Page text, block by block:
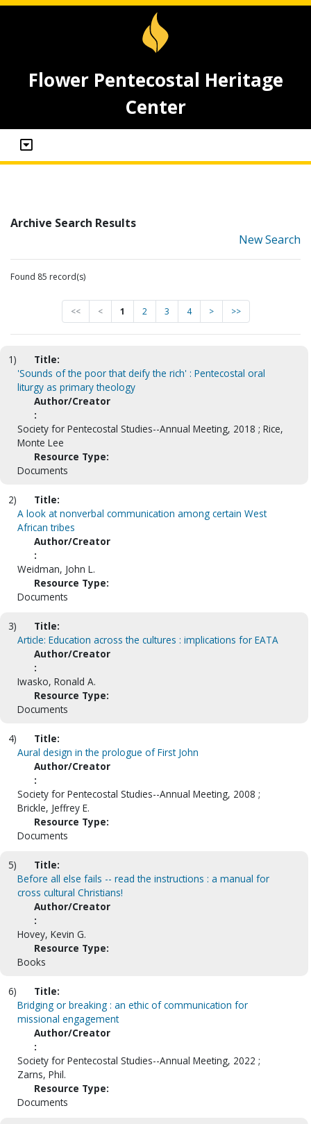
Flower Pentecostal Heritage
Center
Archive Search Results
New Search
Found 85 record(s)
<< < 1 2 3 4 > >>
1)
Title:
'Sounds of the poor that deify the rich' : Pentecostal oral
liturgy as primary theology
Author/Creator
:
Society for Pentecostal Studies--Annual Meeting, 2018 ; Rice,
Monte Lee
Resource Type:
Documents
2)
Title:
A look at nonverbal communication among certain West
African tribes
Author/Creator
:
Weidman, John L.
Resource Type:
Documents
3)
Title:
Article: Education across the cultures : implications for EATA
Author/Creator
:
Iwasko, Ronald A.
Resource Type:
Documents
4)
Title:
Aural design in the prologue of First John
Author/Creator
:
Society for Pentecostal Studies--Annual Meeting, 2008 ;
Brickle, Jeffrey E.
Resource Type:
Documents
5)
Title:
Before all else fails -- read the instructions : a manual for
cross cultural Christians!
Author/Creator
:
Hovey, Kevin G.
Resource Type:
Books
6)
Title:
Bridging or breaking : an ethic of communication for
missional engagement
Author/Creator
:
Society for Pentecostal Studies--Annual Meeting, 2022 ;
Zarns, Phil.
Resource Type:
Documents